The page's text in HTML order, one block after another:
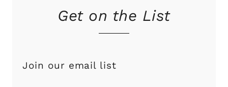
Get on the List
Join our email list